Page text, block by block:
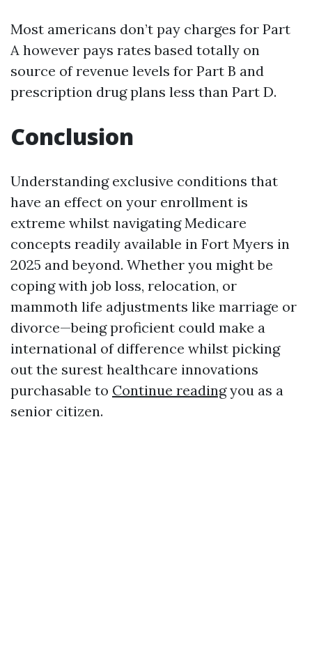
Most americans don’t pay charges for Part
A however pays rates based totally on
source of revenue levels for Part B and
prescription drug plans less than Part D.
Conclusion
Understanding exclusive conditions that
have an effect on your enrollment is
extreme whilst navigating Medicare
concepts readily available in Fort Myers in
2025 and beyond. Whether you might be
coping with job loss, relocation, or
mammoth life adjustments like marriage or
divorce—being proficient could make a
international of difference whilst picking
out the surest healthcare innovations
purchasable to Continue readingyou as a
senior citizen.